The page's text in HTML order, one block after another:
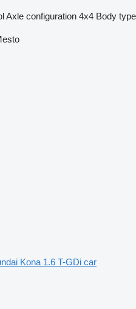
Axle configuration 4x4 Body type
Kona 1.6 T-GDi car